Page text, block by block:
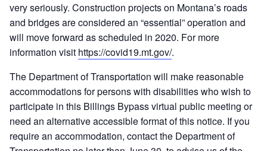
very seriously. Construction projects on Montana’s roads
and bridges are considered an “essential” operation and
will move forward as scheduled in 2020. For more
information visit https://covid19.mt.gov/.
The Department of Transportation will make reasonable
accommodations for persons with disabilities who wish to
participate in this Billings Bypass virtual public meeting or
need an alternative accessible format of this notice. If you
require an accommodation, contact the Department of